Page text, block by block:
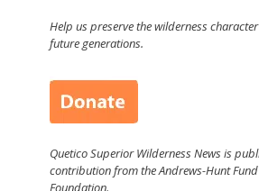
Help us preserve the wilderness
future generations.
Quetico Superior Wilderness News is
contribution from the Andrews-Hunt
Foundation.